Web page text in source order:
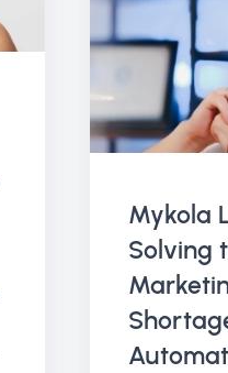
Mykola
Solving